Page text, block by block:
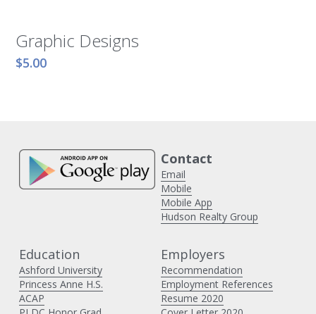
Graphic Designs
$5.00
Contact
Email
Mobile
Mobile App
Hudson Realty Group
Education
Ashford University
Princess Anne H.S.
ACAP
Employers
Recommendation
Employment References
Resume 2020